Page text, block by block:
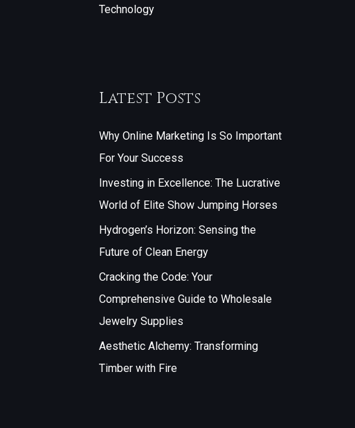
Technology
Latest Posts
Why Online Marketing Is So Important
For Your Success
Investing in Excellence: The Lucrative
World of Elite Show Jumping Horses
Hydrogen’s Horizon: Sensing the
Future of Clean Energy
Cracking the Code: Your
Comprehensive Guide to Wholesale
Jewelry Supplies
Aesthetic Alchemy: Transforming
Timber with Fire